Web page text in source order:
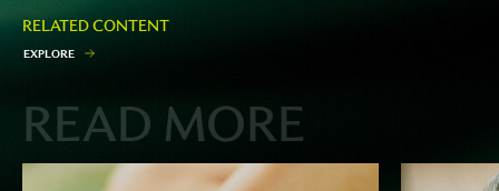
RELATED CONTENT
EXPLORE
READ MORE